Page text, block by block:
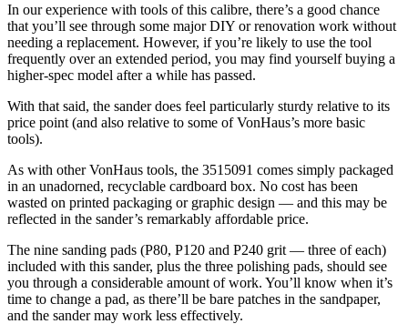
In our experience with tools of this calibre, there’s a good chance
that you’ll see through some major DIY or renovation work without
needing a replacement. However, if you’re likely to use the tool
frequently over an extended period, you may find yourself buying a
higher-spec model after a while has passed.
With that said, the sander does feel particularly sturdy relative to its
price point (and also relative to some of VonHaus’s more basic
tools).
As with other VonHaus tools, the 3515091 comes simply packaged
in an unadorned, recyclable cardboard box. No cost has been
wasted on printed packaging or graphic design — and this may be
reflected in the sander’s remarkably affordable price.
The nine sanding pads (P80, P120 and P240 grit — three of each)
included with this sander, plus the three polishing pads, should see
you through a considerable amount of work. You’ll know when it’s
time to change a pad, as there’ll be bare patches in the sandpaper,
and the sander may work less effectively.